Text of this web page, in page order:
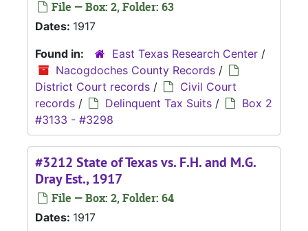
File — Box: 2, Folder: 63
Dates: 1917
Found in:
East Texas Research Center /
Nacogdoches County Records /
District Court records /
Civil Court
records / Delinquent Tax Suits /
Box 2
#3133 - #3298
#3212 State of Texas vs. F.H. and M.G.
Dray Est., 1917
File — Box: 2, Folder: 64
Dates: 1917